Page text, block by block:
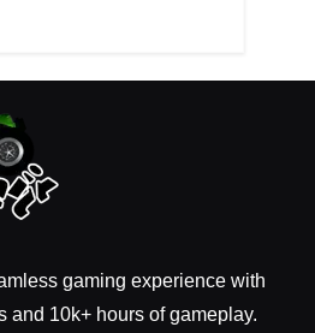
gaming experience with
and 10k+ hours of gameplay.